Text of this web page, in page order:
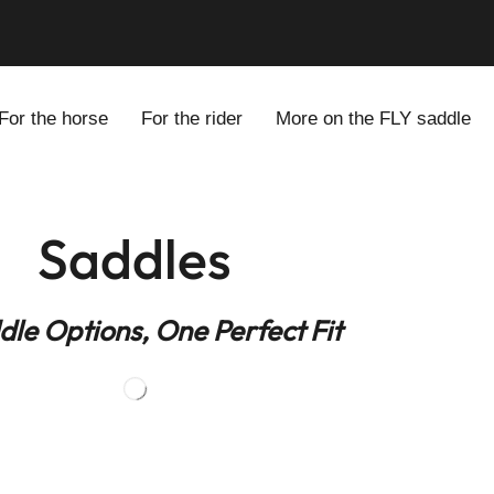
For the horse For the rider More on the FLY saddle
for Every Rider
Saddles
Options, One Perfect Fit